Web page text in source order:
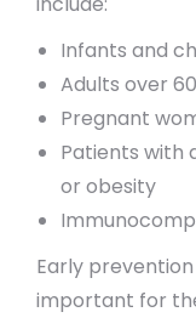
Infants and
Adults over
Pregnant
Patients with
or obesity
Early
important for